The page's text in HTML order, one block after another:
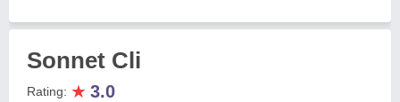
Sonnet Cli
Rating: ★ 3.0